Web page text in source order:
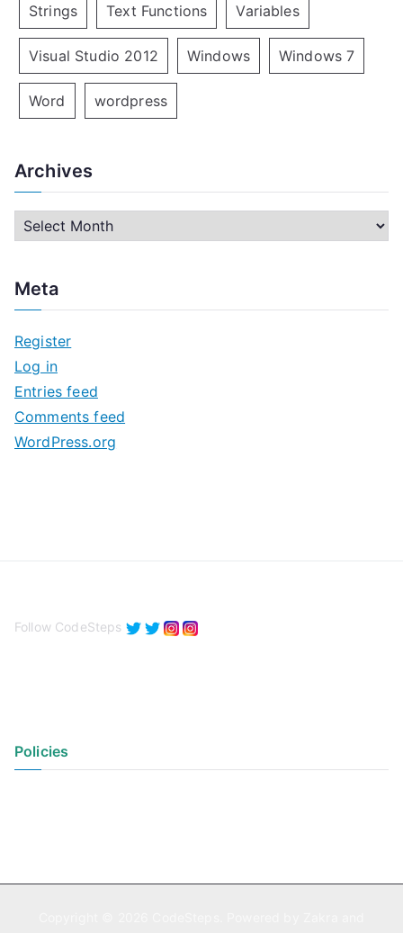
Strings Text Functions Variables
Visual Studio 2012 Windows Windows 7
Word wordpress
Archives
h
v
e
s
Meta
Register
Log in
Entries feed
Comments feed
WordPress.org
Follow CodeSteps
Policies